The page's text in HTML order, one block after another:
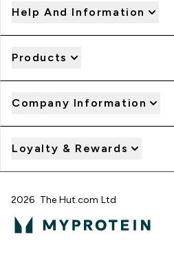
Help And Information
Products
Company Information
Loyalty & Rewards
2026 The Hut.com Ltd